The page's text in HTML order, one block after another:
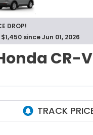
DROP!
since Jun 01, 2026
CR-V